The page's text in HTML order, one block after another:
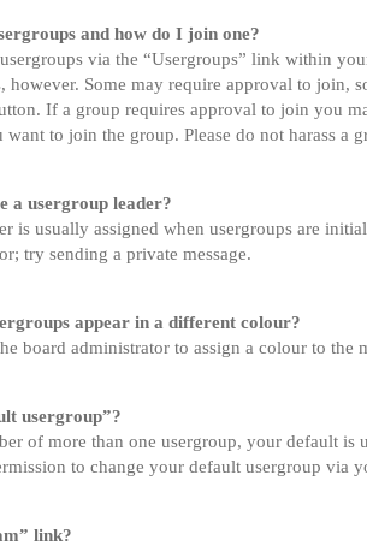
and how do I join one?
via the “Usergroups” link within
however. Some may require approval to
If a group requires approval to join you
to join the group. Please do not harass a
a usergroup leader?
is usually assigned when usergroups are
try sending a private message.
appear in a different colour?
board administrator to assign a colour to
usergroup”?
of more than one usergroup, your default
to change your default usergroup via
link?